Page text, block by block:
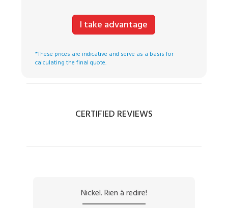
I take advantage
*These prices are indicative and serve as a basis for
calculating the final quote.
CERTIFIED REVIEWS
Nickel. Rien à redire!